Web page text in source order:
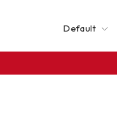
Default